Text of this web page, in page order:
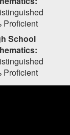
Proficient
School
Proficient